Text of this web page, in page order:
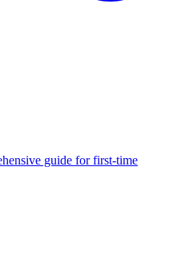
guide for first-time